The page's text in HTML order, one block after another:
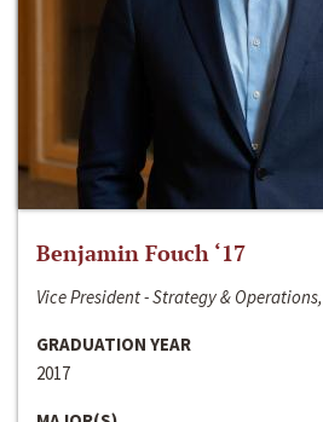
Benjamin Fouch ‘17
Vice President - Strategy &
GRADUATION YEAR
2017